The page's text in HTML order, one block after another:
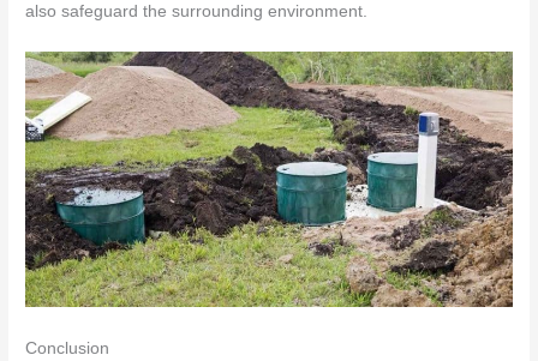
also safeguard the surrounding environment.
Conclusion